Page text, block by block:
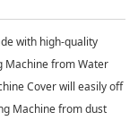
with high-quality
Machine from Water
Cover will easily off
Machine from dust